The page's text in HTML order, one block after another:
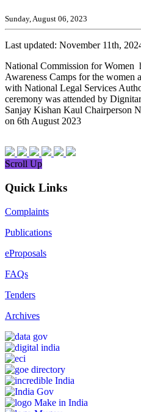
Sunday, August 06, 2023
Last updated: November 11th,
National Commission for Women
Awareness Camps for the women
with National Legal Services
ceremony was attended by
Sanjay Kishan Kaul Chairperson
on 6th August 2023
Scroll Up
Quick Links
Complaints
Publications
eProposals
FAQs
Tenders
Archives